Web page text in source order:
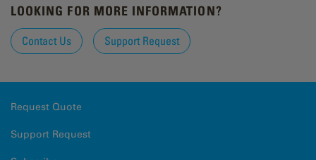
LOOKING FOR MORE INFORMATION?
Contact Us Support Request
Request Quote
Support Request